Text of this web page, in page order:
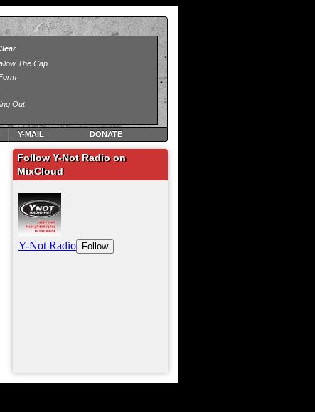
Y-MAIL DONATE
Follow Y-Not Radio on
MixCloud